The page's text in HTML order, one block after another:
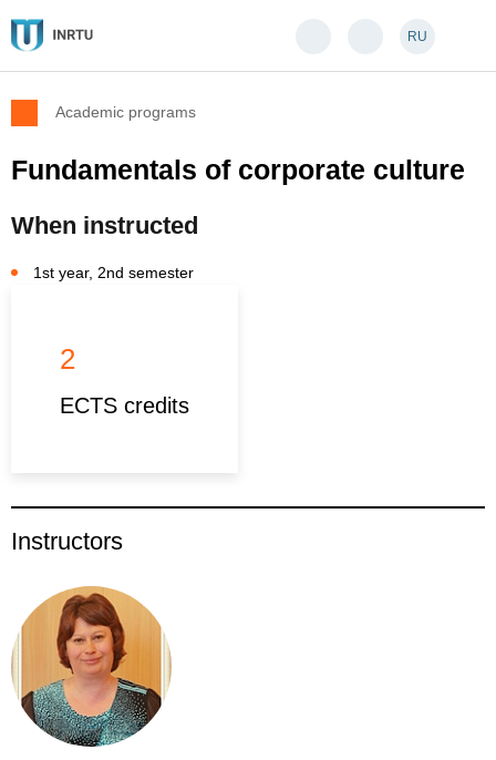
RU
Academic programs
Fundamentals of corporate culture
When instructed
1st year, 2nd semester
2
ECTS credits
Instructors